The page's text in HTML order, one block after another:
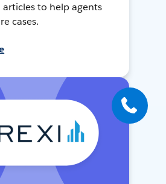
articles to help agents
cases.